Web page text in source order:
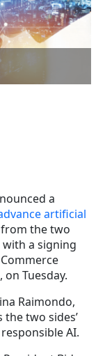
a
artificial
the two
a signing
on Tuesday.
Raimondo,
two sides’
AI.